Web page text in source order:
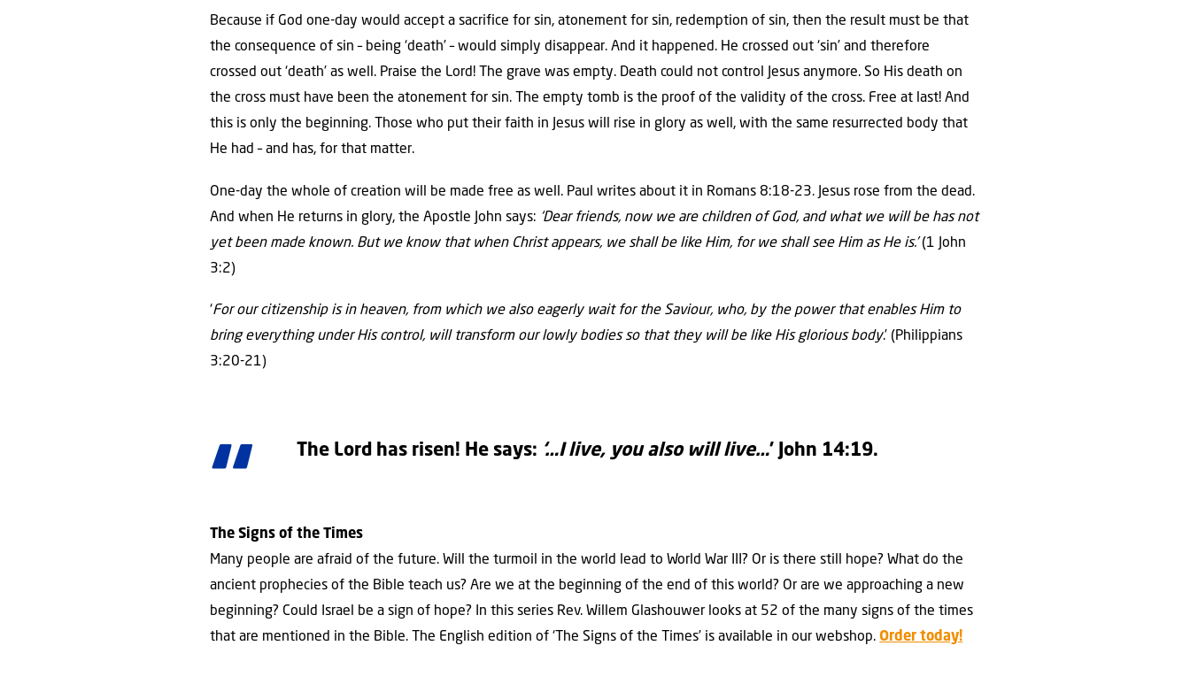
Because if God one-day would accept a sacrifice for sin, atonement for sin, redemption of sin, then the result must be that
the consequence of sin – being ‘death’ – would simply disappear. And it happened. He crossed out ‘sin’ and therefore
crossed out ‘death’ as well. Praise the Lord! The grave was empty. Death could not control Jesus anymore. So His death on
the cross must have been the atonement for sin. The empty tomb is the proof of the validity of the cross. Free at last! And
this is only the beginning. Those who put their faith in Jesus will rise in glory as well, with the same resurrected body that
He had – and has, for that matter.
One-day the whole of creation will be made free as well. Paul writes about it in Romans 8:18-23. Jesus rose from the dead.
And when He returns in glory, the Apostle John says: ‘Dear friends, now we are children of God, and what we will be has not
yet been made known. But we know that when Christ appears, we shall be like Him, for we shall see Him as He is.’(1 John
3:2)
‘For our citizenship is in heaven, from which we also eagerly wait for the Saviour, who, by the power that enables Him to
bring everything under His control, will transform our lowly bodies so that they will be like His glorious body.’ (Philippians
3:20-21)
The Lord has risen! He says: ‘…I live, you also will live…’ John 14:19.
The Signs of the Times
Many people are afraid of the future. Will the turmoil in the world lead to World War III? Or is there still hope? What do the
ancient prophecies of the Bible teach us? Are we at the beginning of the end of this world? Or are we approaching a new
beginning? Could Israel be a sign of hope? In this series Rev. Willem Glashouwer looks at 52 of the many signs of the times
that are mentioned in the Bible. The English edition of ‘The Signs of the Times’ is available in our webshop.Order today!